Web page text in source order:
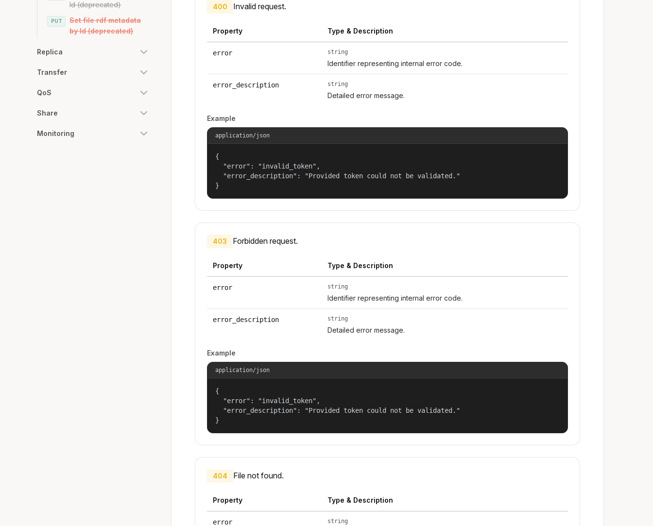
Id (deprecated)
PUT
Set file rdf metadata
by Id (deprecated)
Replica
Transfer
QoS
Share
Monitoring
400 Invalid request.
Property Type & Description
error string
Identifier representing internal error code.
error_description string
Detailed error message.
Example
application/json
{
  "error": "invalid_token",
  "error_description": "Provided token could not be validated."
}
403 Forbidden request.
Property Type & Description
error string
Identifier representing internal error code.
error_description string
Detailed error message.
Example
application/json
{
  "error": "invalid_token",
  "error_description": "Provided token could not be validated."
}
404 File not found.
Property Type & Description
error string